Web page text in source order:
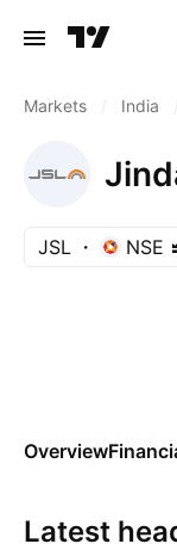
Markets India
JSL NSE
Overview
Latest